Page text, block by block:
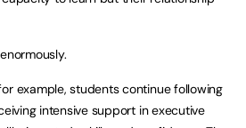
example, students continue following
intensive support in executive